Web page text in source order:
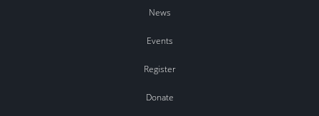
News
Events
Register
Donate